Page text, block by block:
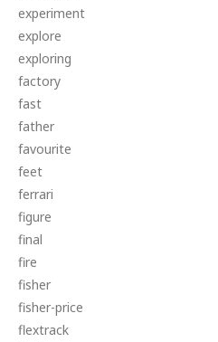
experiment
explore
exploring
factory
fast
father
favourite
feet
ferrari
figure
final
fire
fisher
fisher-price
flextrack